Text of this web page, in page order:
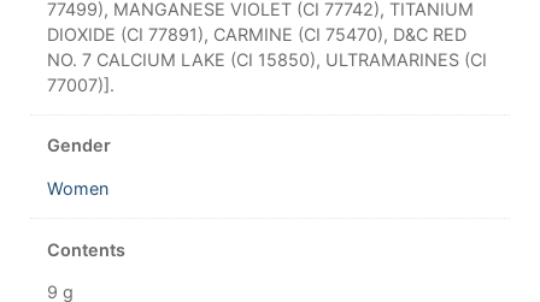
77499), MANGANESE VIOLET (CI 77742), TITANIUM
DIOXIDE (CI 77891), CARMINE (CI 75470), D&C RED
NO. 7 CALCIUM LAKE (CI 15850), ULTRAMARINES (CI
77007)].
Gender
Women
Contents
9 g